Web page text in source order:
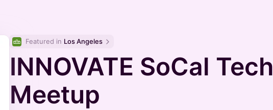
Featured in Los Angeles
INNOVATE SoCal Tech
Meetup